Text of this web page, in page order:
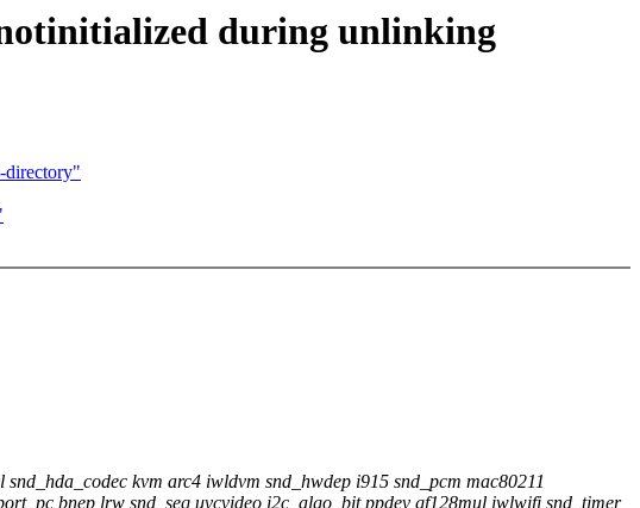
during unlinking
directory"
kvm arc4 iwldvm snd_hwdep i915 snd_pcm mac80211
bnep lrw snd_seq uvcvideo i2c_algo_bit ppdev gf128mul iwlwifi snd_timer